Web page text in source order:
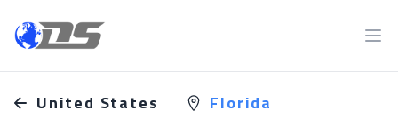
Discreet PI
United States Florida